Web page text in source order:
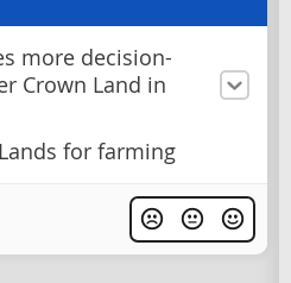
more decision-
Crown Land in
for farming